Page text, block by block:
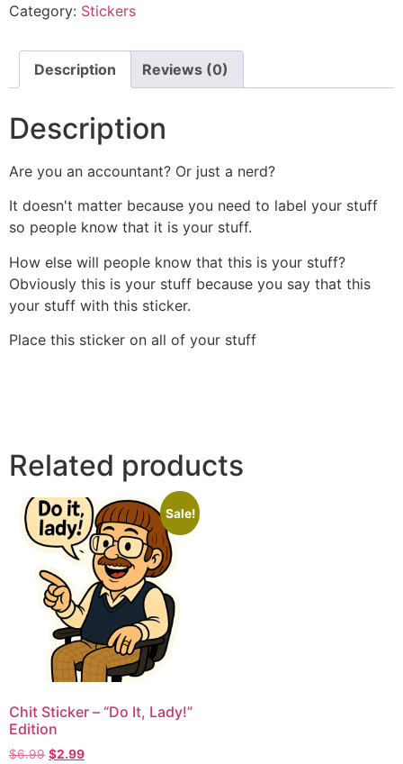
Category: Stickers
Description Reviews (0)
Description
Are you an accountant? Or just a nerd?
It doesn't matter because you need to label your stuff
so people know that it is your stuff.
How else will people know that this is your stuff?
Obviously this is your stuff because you say that this
your stuff with this sticker.
Place this sticker on all of your stuff
Related products
Sale!
Chit Sticker – “Do It, Lady!”
Edition
$6.99 $2.99